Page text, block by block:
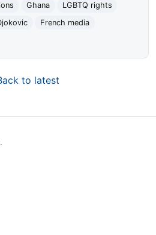
Ghana
LGBTQ rights
French media
to latest